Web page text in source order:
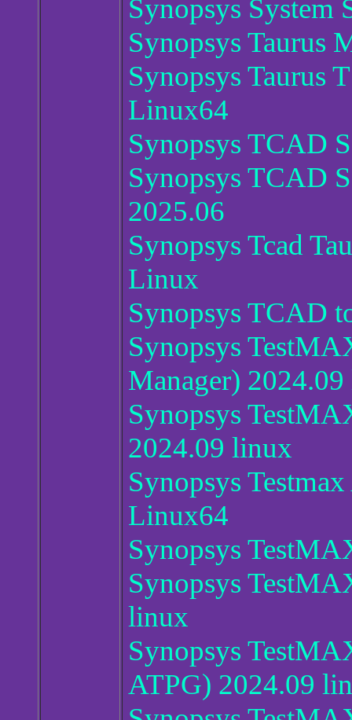
Synopsys System
Synopsys Taurus
Synopsys Taurus
Linux64
Synopsys TCAD
Synopsys TCAD
2025.06
Synopsys Tcad
Linux
Synopsys TCAD
Synopsys
Manager)
Synopsys
2024.09 linux
Synopsys
Linux64
Synopsys
Synopsys
linux
Synopsys
ATPG) 2024.09